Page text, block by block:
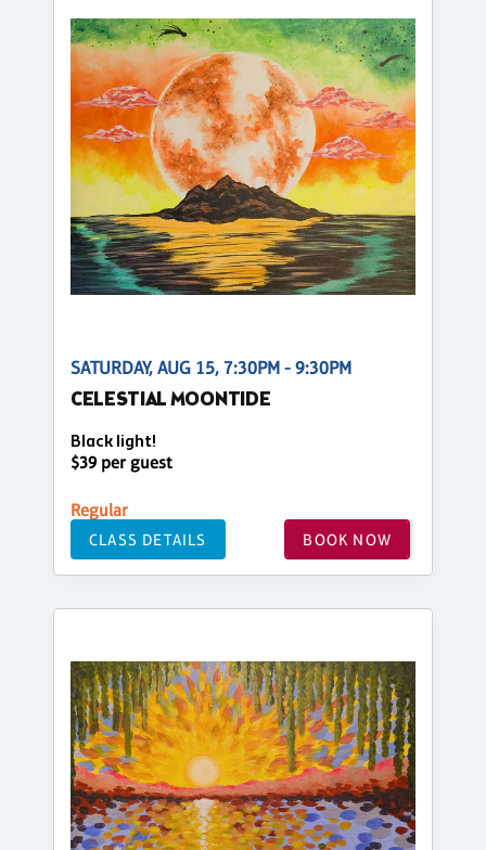
SATURDAY, AUG 15, 7:30PM - 9:30PM
CELESTIAL MOONTIDE
Black light!
$39 per guest
Regular
CLASS DETAILS BOOK NOW